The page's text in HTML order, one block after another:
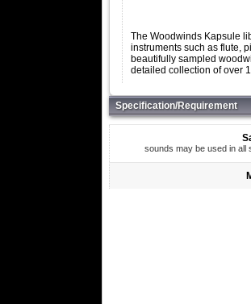
The Woodwinds Kapsule
instruments such as flute,
beautifully sampled
detailed collection of over
Specification/Requirement
sounds may be used in all